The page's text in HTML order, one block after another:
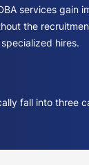
services gain
the
hires.
fall into three
to the